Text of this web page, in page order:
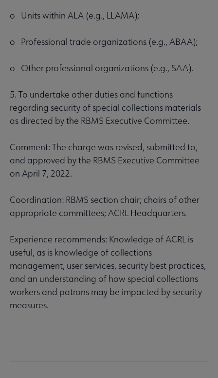
o Units within ALA (e.g., LLAMA);
o Professional trade organizations (e.g., ABAA);
o Other professional organizations (e.g., SAA).
5. To undertake other duties and functions
regarding security of special collections materials
as directed by the RBMS Executive Committee.
Comment: The charge was revised, submitted to,
and approved by the RBMS Executive Committee
on April 7, 2022.
Coordination: RBMS section chair; chairs of other
appropriate committees; ACRL Headquarters.
Experience recommends: Knowledge of ACRL is
useful, as is knowledge of collections
management, user services, security best practices,
and an understanding of how special collections
workers and patrons may be impacted by security
measures.